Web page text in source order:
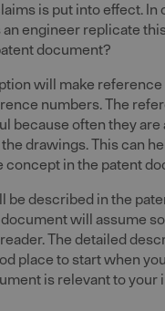
is put into effect. In
an engineer replicate
document?
will make
numbers. The
because often they are
drawings. This can
concept in the patent
be described in the
will assume
The detailed
place to start when
is relevant to your